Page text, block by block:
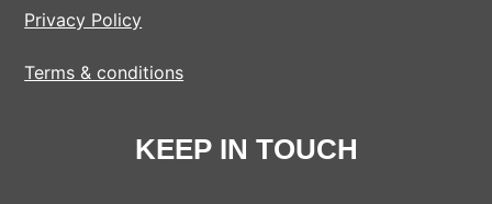
Privacy Policy
Terms & conditions
KEEP IN TOUCH